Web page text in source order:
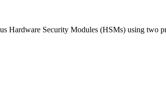
Hardware Security Modules (HSMs) using two